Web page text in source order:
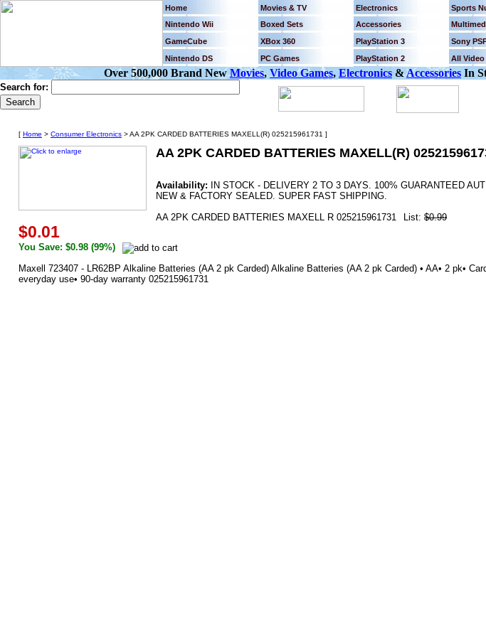
Home Movies & TV Electronics Sports
Nintendo Wii Boxed Sets Accessories
GameCube
XBox 360 PlayStation 3
Sony
Nintendo DS
PC Games PlayStation 2 All Video
Over 500,000 Brand NewMovies,Video Games, Electronics &Accessories In
Search for:
[ Home > Consumer Electronics > AA 2PK CARDED BATTERIES MAXELL(R) 025215961731 ]
AA 2PK CARDED BATTERIES MAXELL(R)
Availability: IN STOCK - DELIVERY 2 TO 3 DAYS. 100% GUARANTEED
NEW & FACTORY SEALED. SUPER FAST SHIPPING.
AA 2PK CARDED BATTERIES MAXELL R 025215961731
List: $0.99
$0.01
You Save: $0.98 (99%)
Maxell 723407 - LR62BP Alkaline Batteries (AA 2 pk Carded) Alkaline Batteries (AA 2 pk Carded) • AA• 2 pk•
everyday use• 90-day warranty 025215961731